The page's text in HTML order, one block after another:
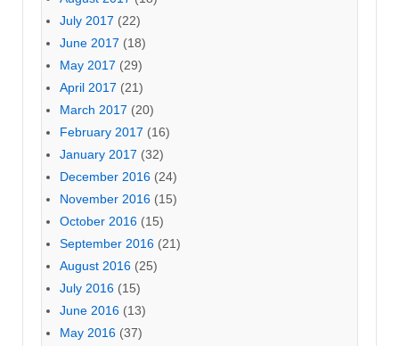
July 2017 (22)
June 2017 (18)
May 2017 (29)
April 2017 (21)
March 2017 (20)
February 2017 (16)
January 2017 (32)
December 2016 (24)
November 2016 (15)
October 2016 (15)
September 2016 (21)
August 2016 (25)
July 2016 (15)
June 2016 (13)
May 2016 (37)